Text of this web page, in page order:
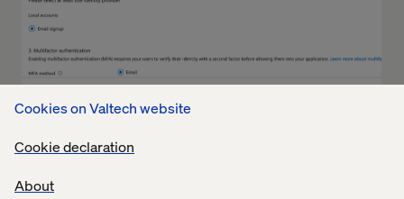
Cookies on Valtech website
Cookie declaration
About